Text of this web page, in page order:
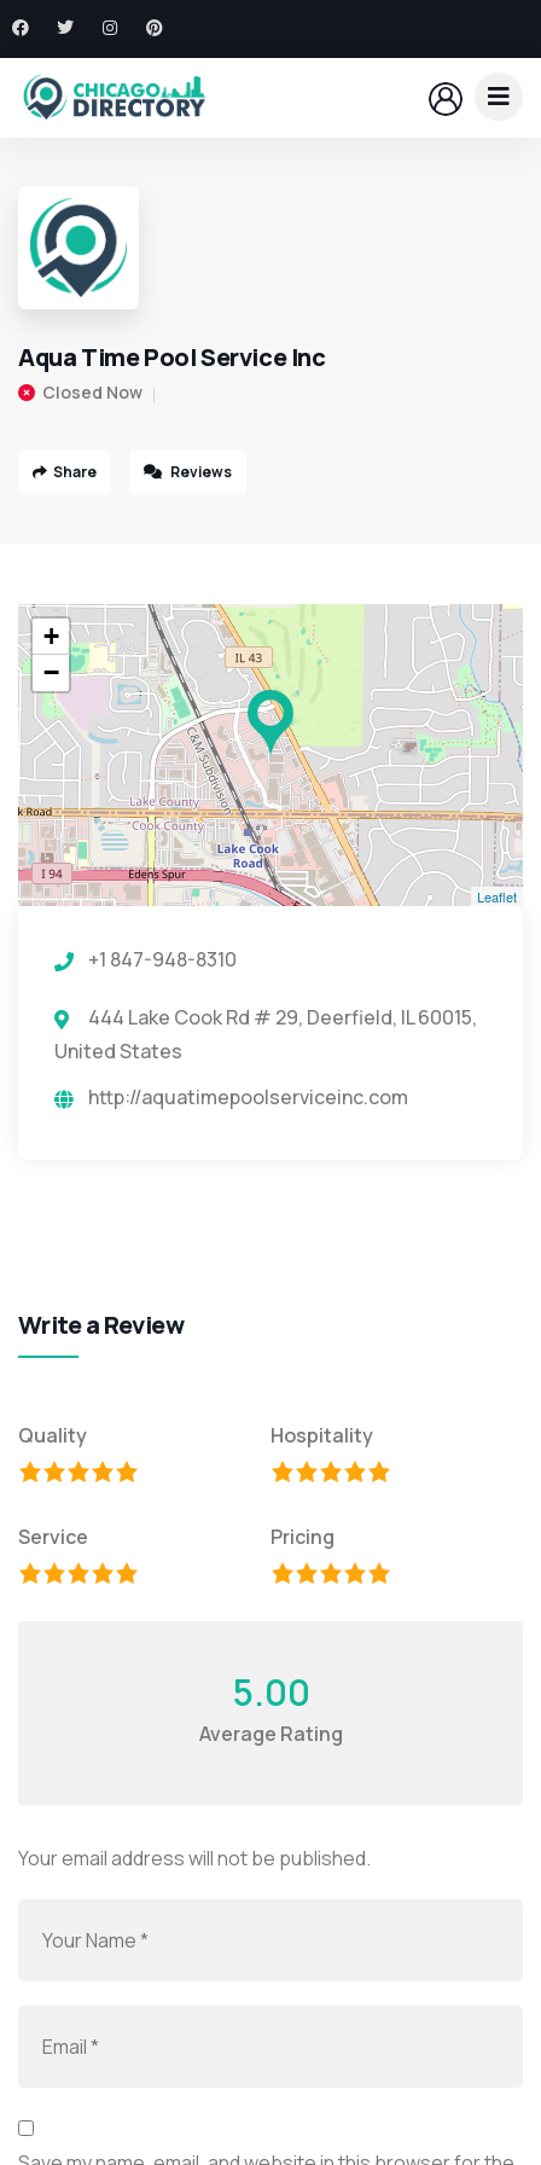
Aqua Time Pool Service Inc
Closed Now
Share Reviews
+
−
Leaflet
+1 847-948-8310
444 Lake Cook Rd # 29, Deerfield, IL 60015,
United States
http://aquatimepoolserviceinc.com
Write a Review
Quality Hospitality
Service Pricing
5.00
Average Rating
Your email address will not be published.